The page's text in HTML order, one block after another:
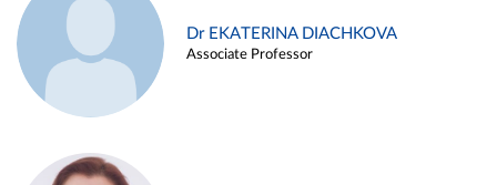
Dr EKATERINA DIACHKOVA
Associate Professor